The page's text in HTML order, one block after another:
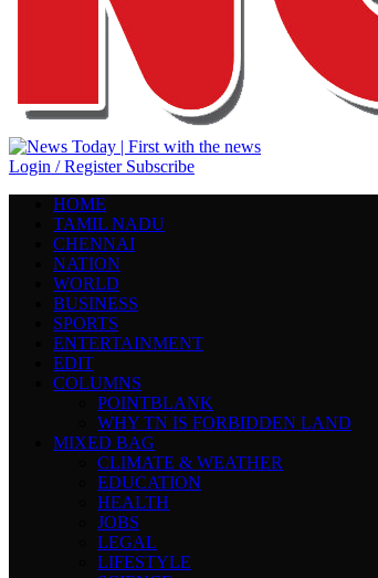
Login / Register Subscribe
HOME
TAMIL NADU
CHENNAI
NATION
WORLD
BUSINESS
SPORTS
ENTERTAINMENT
EDIT
COLUMNS
POINTBLANK
WHY TN IS FORBIDDEN LAND
MIXED BAG
CLIMATE & WEATHER
EDUCATION
HEALTH
JOBS
LEGAL
LIFESTYLE